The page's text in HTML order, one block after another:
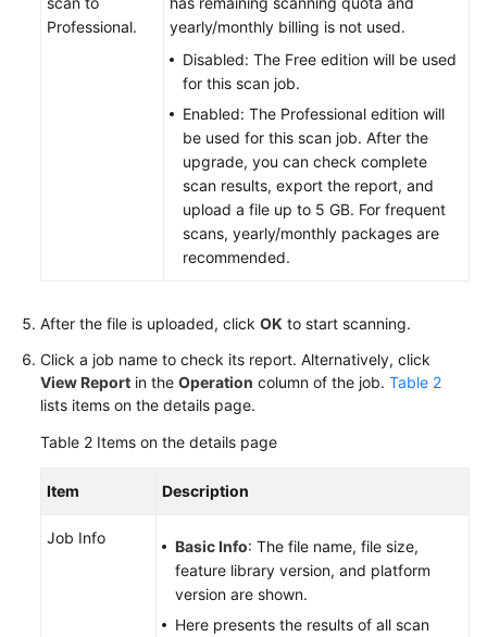
Professional.
yearly/monthly billing is not used.
Disabled: The Free edition will be used
for this scan job.
Enabled: The Professional edition will
be used for this scan job. After the
upgrade, you can check complete
scan results, export the report, and
upload a file up to 5 GB. For frequent
scans, yearly/monthly packages are
recommended.
After the file is uploaded, click OK to start scanning.
Click a job name to check its report. Alternatively, click
View Report in the Operation column of the job. Table 2
lists items on the details page.
Table 2 Items on the details page
Item Description
Job Info Basic Info: The file name, file size,
feature library version, and platform
version are shown.
Here presents the results of all scan